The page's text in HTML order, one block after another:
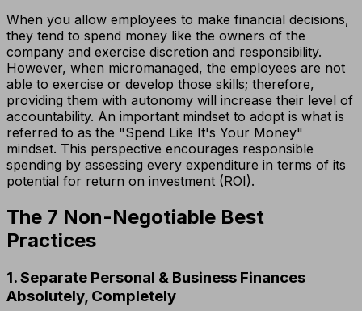
When you allow employees to make financial decisions,
they tend to spend money like the owners of the
company and exercise discretion and responsibility.
However, when micromanaged, the employees are not
able to exercise or develop those skills; therefore,
providing them with autonomy will increase their level of
accountability. An important mindset to adopt is what is
referred to as the "Spend Like It's Your Money"
mindset. This perspective encourages responsible
spending by assessing every expenditure in terms of its
potential for return on investment (ROI).
The 7 Non-Negotiable Best
Practices
1. Separate Personal & Business Finances
Absolutely, Completely